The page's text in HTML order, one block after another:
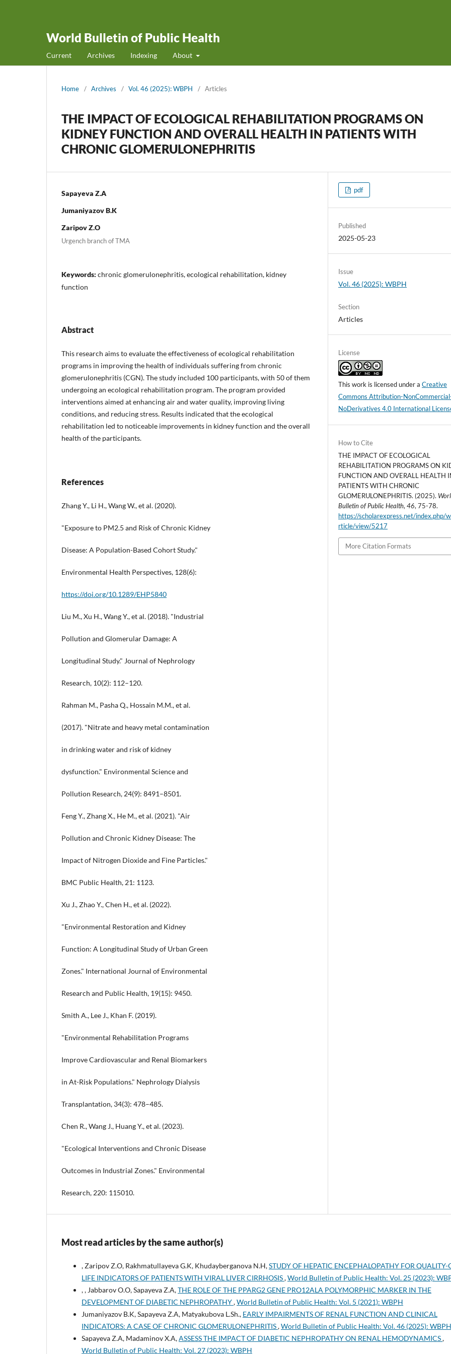
World Bulletin of Public Health
Current Archives Indexing About
Home / Archives / Vol. 46 (2025): WBPH / Articles
THE IMPACT OF ECOLOGICAL REHABILITATION PROGRAMS ON
KIDNEY FUNCTION AND OVERALL HEALTH IN PATIENTS WITH
CHRONIC GLOMERULONEPHRITIS
Sapayeva Z.A
Jumaniyazov B.K
Zaripov Z.O
Urgench branch of TMA
Keywords: chronic glomerulonephritis, ecological rehabilitation, kidney
function
Abstract
This research aims to evaluate the effectiveness of ecological rehabilitation
programs in improving the health of individuals suffering from chronic
glomerulonephritis (CGN). The study included 100 participants, with 50 of them
undergoing an ecological rehabilitation program. The program provided
interventions aimed at enhancing air and water quality, improving living
conditions, and reducing stress. Results indicated that the ecological
rehabilitation led to noticeable improvements in kidney function and the overall
health of the participants.
References
Zhang Y., Li H., Wang W., et al. (2020).
"Exposure to PM2.5 and Risk of Chronic Kidney
Disease: A Population-Based Cohort Study."
Environmental Health Perspectives, 128(6):
https://doi.org/10.1289/EHP5840
Liu M., Xu H., Wang Y., et al. (2018). "Industrial
Pollution and Glomerular Damage: A
Longitudinal Study." Journal of Nephrology
Research, 10(2): 112–120.
Rahman M., Pasha Q., Hossain M.M., et al.
(2017). "Nitrate and heavy metal contamination
in drinking water and risk of kidney
dysfunction." Environmental Science and
Pollution Research, 24(9): 8491–8501.
Feng Y., Zhang X., He M., et al. (2021). "Air
Pollution and Chronic Kidney Disease: The
Impact of Nitrogen Dioxide and Fine Particles."
BMC Public Health, 21: 1123.
Xu J., Zhao Y., Chen H., et al. (2022).
"Environmental Restoration and Kidney
Function: A Longitudinal Study of Urban Green
Zones." International Journal of Environmental
Research and Public Health, 19(15): 9450.
Smith A., Lee J., Khan F. (2019).
"Environmental Rehabilitation Programs
Improve Cardiovascular and Renal Biomarkers
in At-Risk Populations." Nephrology Dialysis
Transplantation, 34(3): 478–485.
Chen R., Wang J., Huang Y., et al. (2023).
"Ecological Interventions and Chronic Disease
Outcomes in Industrial Zones." Environmental
Research, 220: 115010.
pdf
Published
2025-05-23
Issue
Vol. 46 (2025): WBPH
Section
Articles
License
This work is licensed under aCreative
Commons Attribution-
NoDerivatives 4.0 International
How to Cite
THE IMPACT OF ECOLOGICAL
REHABILITATION PROGRAMS ON
FUNCTION AND OVERALL HEALTH
PATIENTS WITH CHRONIC
GLOMERULONEPHRITIS. (2025).
Bulletin of Public Health,46, 75-78.
https://scholarexpress.net/index.php/
rticle/view/5217
More Citation Formats
Most read articles by the same author(s)
, Zaripov Z.O, Rakhmatullayeva G.K, Khudayberganova N.H,STUDY OF HEPATIC ENCEPHALOPATHY FOR QUALITY-
LIFE INDICATORS OF PATIENTS WITH VIRAL LIVER CIRRHOSIS,World Bulletin of Public Health: Vol. 25 (2023):
, , Jabbarov O.O, Sapayeva Z.A,THE ROLE OF THE PPARG2 GENE PRO12ALA POLYMORPHIC MARKER IN THE
DEVELOPMENT OF DIABETIC NEPHROPATHY,World Bulletin of Public Health: Vol. 5 (2021): WBPH
Jumaniyazov B.K, Sapayeva Z.A, Matyakubova L.Sh., EARLY IMPAIRMENTS OF RENAL FUNCTION AND CLINICAL
INDICATORS: A CASE OF CHRONIC GLOMERULONEPHRITIS,World Bulletin of Public Health: Vol. 46 (2025): WBPH
Sapayeva Z.A, Madaminov X.A,ASSESS THE IMPACT OF DIABETIC NEPHROPATHY ON RENAL HEMODYNAMICS,
World Bulletin of Public Health: Vol. 27 (2023): WBPH